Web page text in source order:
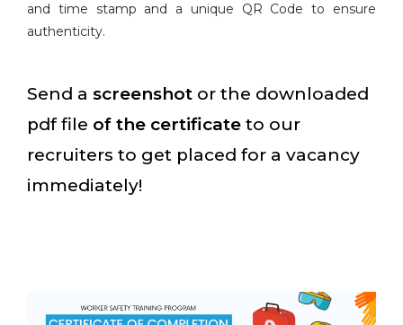
and time stamp and a unique QR Code to ensure
authenticity.
Send a screenshot or the downloaded
pdf file of the certificate to our
recruiters to get placed for a vacancy
immediately!